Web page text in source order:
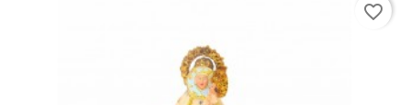
favorite_border